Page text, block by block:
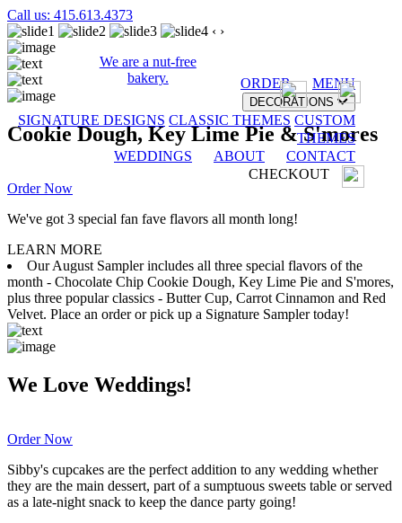
Call us: 415.613.4373
We are a nut-free
bakery.
ORDER MENU
DECORATIONS
SIGNATURE DESIGNS CLASSIC THEMES CUSTOM
THEMES
WEDDINGS
ABOUT
CONTACT
CHECKOUT
‹ ›
Cookie Dough, Key Lime Pie & S'mores
Order Now
We've got 3 special fan fave flavors all month long!
LEARN MORE
Our August Sampler includes all three special flavors of the
month - Chocolate Chip Cookie Dough, Key Lime Pie and S'mores,
plus three popular classics - Butter Cup, Carrot Cinnamon and Red
Velvet. Place an order or pick up a Signature Sampler today!
We Love Weddings!
Order Now
Sibby's cupcakes are the perfect addition to any wedding whether
they are the main dessert, part of a sumptuous sweets table or served
as a late-night snack to keep the dance party going!